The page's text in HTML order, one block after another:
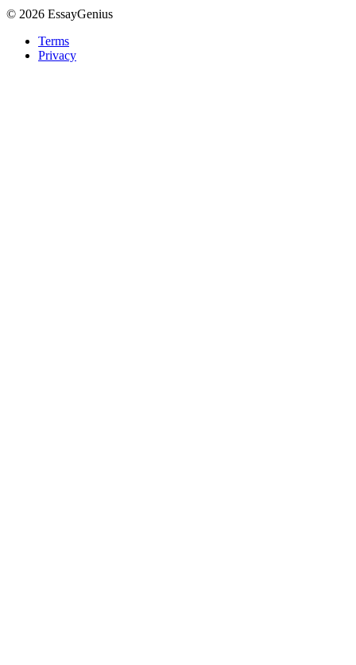
© 2026 EssayGenius
Terms
Privacy